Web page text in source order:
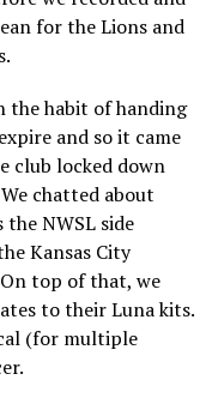
for the Lions and
the habit of handing
and so it came
club locked down
chatted about
NWSL side
Kansas City
top of that, we
to their Luna kits.
(for multiple